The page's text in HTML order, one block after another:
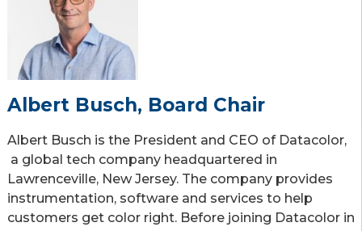
Albert Busch, Board Chair
Albert Busch is the President and CEO of Datacolor,
a global tech company headquartered in
Lawrenceville, New Jersey. The company provides
instrumentation, software and services to help
customers get color right. Before joining Datacolor in